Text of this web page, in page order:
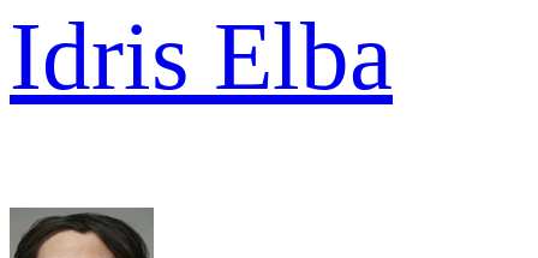
Idris Elba